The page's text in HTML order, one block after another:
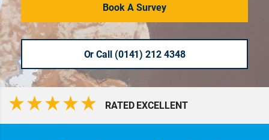
Book A Survey
Or Call (0141) 212 4348
RATED EXCELLENT